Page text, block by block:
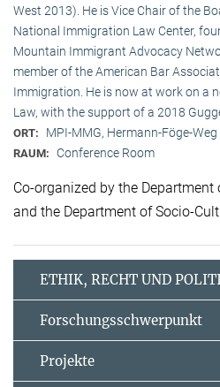
West 2013). He is Vice Chair of the
National Immigration Law Center,
Mountain Immigrant Advocacy
member of the American Bar
Immigration. He is now at work on a
Law, with the support of a 2018
ORT: MPI-MMG, Hermann-Föge-
RAUM: Conference Room
Co-organized by the
and the Department of Socio-
ETHIK, RECHT UND
Forschungsschwerpunkt
Projekte